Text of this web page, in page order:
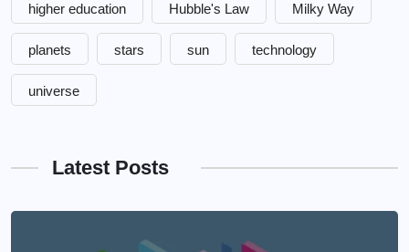
higher education Hubble's Law Milky Way
planets stars sun technology
universe
Latest Posts